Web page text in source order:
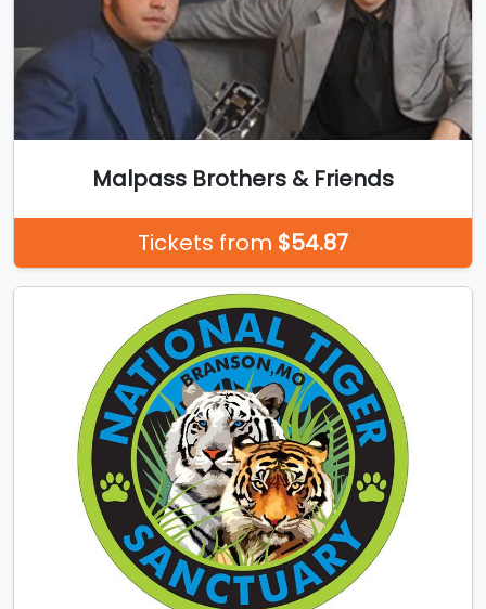
Malpass Brothers & Friends
Tickets from $54.87